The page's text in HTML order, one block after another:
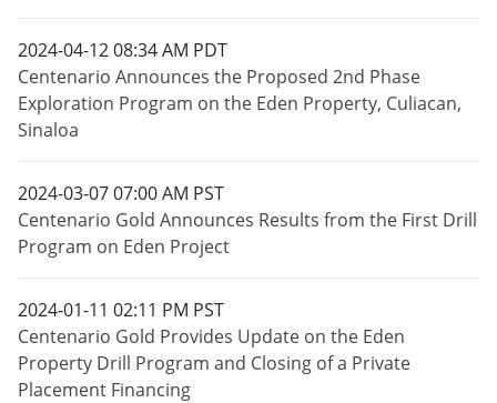
2024-04-12 08:34 AM PDT
Centenario Announces the Proposed 2nd Phase
Exploration Program on the Eden Property, Culiacan,
Sinaloa
2024-03-07 07:00 AM PST
Centenario Gold Announces Results from the First Drill
Program on Eden Project
2024-01-11 02:11 PM PST
Centenario Gold Provides Update on the Eden
Property Drill Program and Closing of a Private
Placement Financing